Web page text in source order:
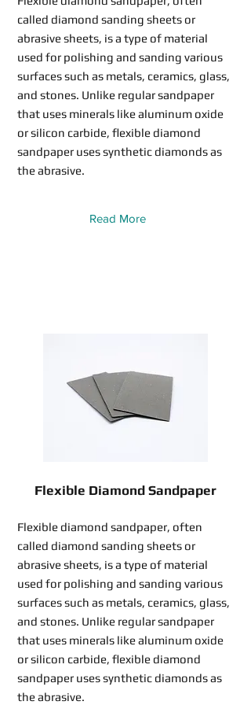
called diamond sanding sheets or
abrasive sheets, is a type of material
used for polishing and sanding various
surfaces such as metals, ceramics, glass,
and stones. Unlike regular sandpaper
that uses minerals like aluminum oxide
or silicon carbide, flexible diamond
sandpaper uses synthetic diamonds as
the abrasive.
Read More
Flexible Diamond Sandpaper
Flexible diamond sandpaper, often
called diamond sanding sheets or
abrasive sheets, is a type of material
used for polishing and sanding various
surfaces such as metals, ceramics, glass,
and stones. Unlike regular sandpaper
that uses minerals like aluminum oxide
or silicon carbide, flexible diamond
sandpaper uses synthetic diamonds as
the abrasive.